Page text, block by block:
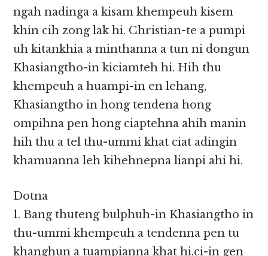
ngah nadinga a kisam khempeuh kisem
khin cih zong lak hi. Christian-te a pumpi
uh kitankhia a minthanna a tun ni dongun
Khasiangtho-in kiciamteh hi. Hih thu
khempeuh a huampi-in en lehang,
Khasiangtho in hong tendena hong
ompihna pen hong ciaptehna ahih manin
hih thu a tel thu-ummi khat ciat adingin
khamuanna leh kihehnepna lianpi ahi hi.
Dotna
1. Bang thuteng bulphuh-in Khasiangtho in
thu-ummi khempeuh a tendenna pen tu
khanghun a tuampianna khat hi,ci-in gen